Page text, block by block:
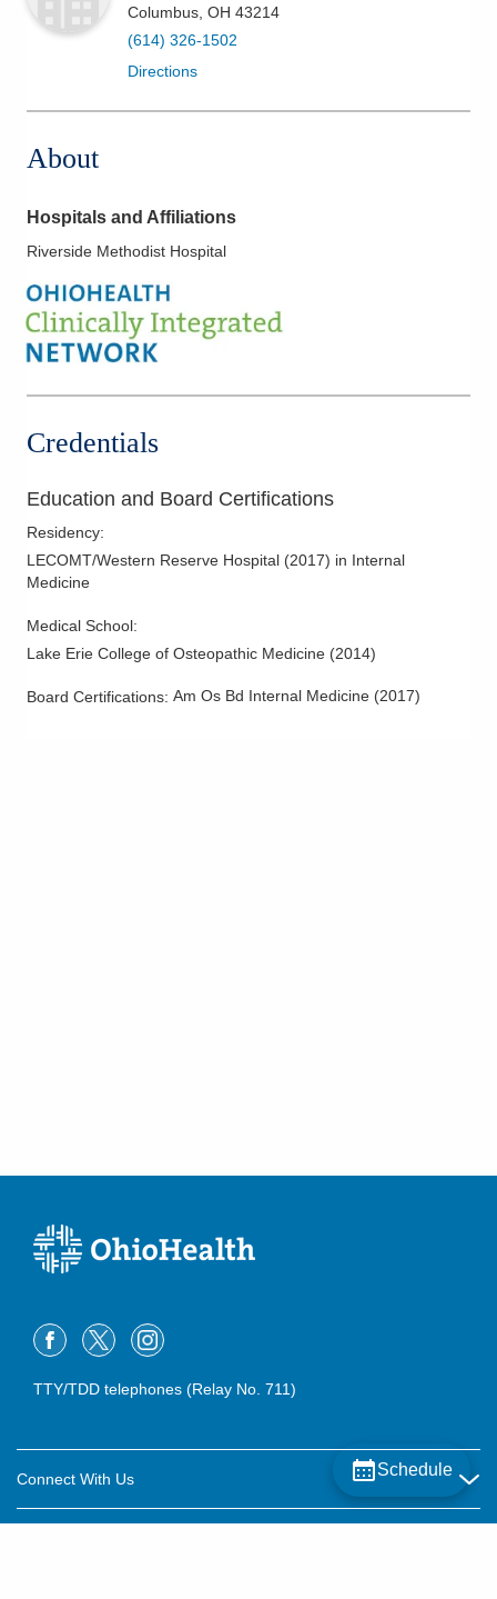
Columbus OH 43214
(614) 326-1502
Directions
About
Hospitals and Affiliations
Riverside Methodist Hospital
Credentials
Education and Board Certifications
Residency:
LECOMT/Western Reserve Hospital (2017) in Internal
Medicine
Medical School:
Lake Erie College of Osteopathic Medicine (2014)
Board Certifications: Am Os Bd Internal Medicine (2017)
Schedule
TTY/TDD telephones (Relay No. 711)
Connect With Us
Careers